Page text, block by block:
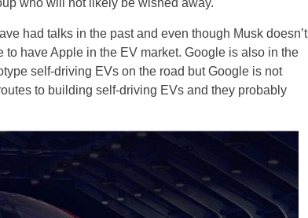
who will not likely be wished away.
had talks in the past and even though Musk doesn’t
have Apple in the EV market. Google is also in the
self-driving EVs on the road but Google is not
to building self-driving EVs and they probably